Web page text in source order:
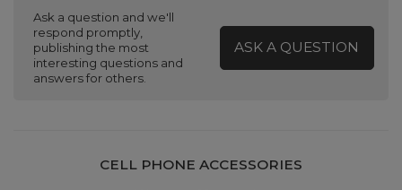
Ask a question and we'll
respond promptly,
publishing the most
interesting questions and
answers for others.
ASK A QUESTION
CELL PHONE ACCESSORIES